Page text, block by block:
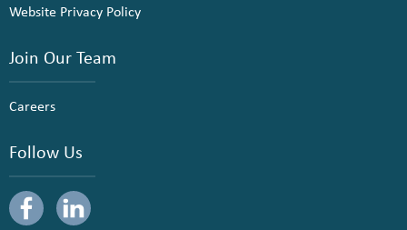
Website Privacy Policy
Join Our Team
Careers
Follow Us